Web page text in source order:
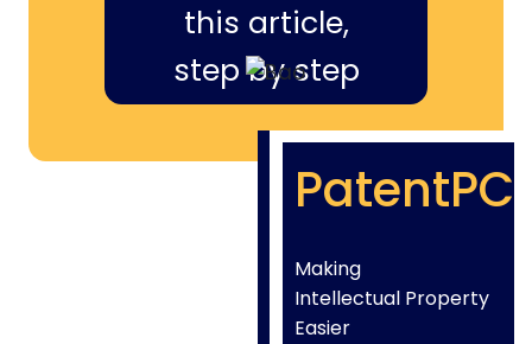
this article,
step by step
PatentPC
Making
Intellectual Property
Easier